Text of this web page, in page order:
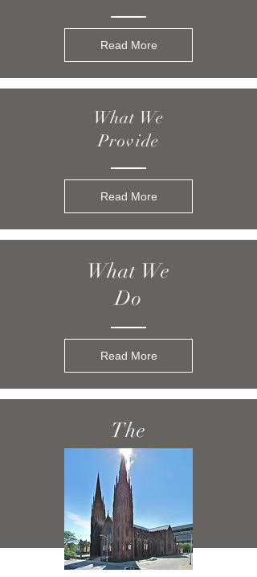
Read More
What We
Provide
Read More
What We
Do
Read More
The
Columbiettes
Read More